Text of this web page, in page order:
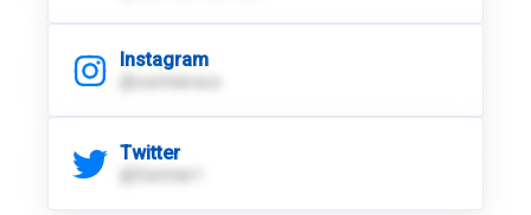
Instagram
@sanitairaus
Twitter
@Sanitair1